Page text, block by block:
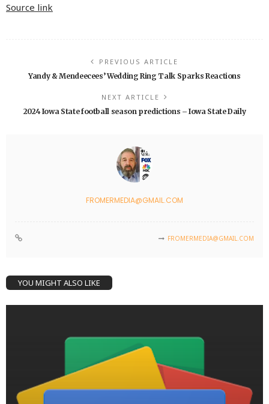
Source link
PREVIOUS ARTICLE
Yandy & Mendeecees’ Wedding Ring Talk Sparks Reactions
NEXT ARTICLE
2024 Iowa State football season predictions – Iowa State Daily
FROMERMEDIA@GMAIL.COM
FROMERMEDIA@GMAIL.COM
YOU MIGHT ALSO LIKE